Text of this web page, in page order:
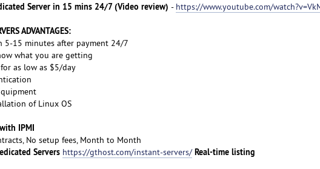
Server in 15 mins 24/7 (Video review) - https://www.youtube.com/
ADVANTAGES:
5-15 minutes after payment 24/7
what you are getting
as low as $5/day
of Linux OS
IPMI
No setup fees, Month to Month
Servers https://gthost.com/instant-servers/ Real-time listing